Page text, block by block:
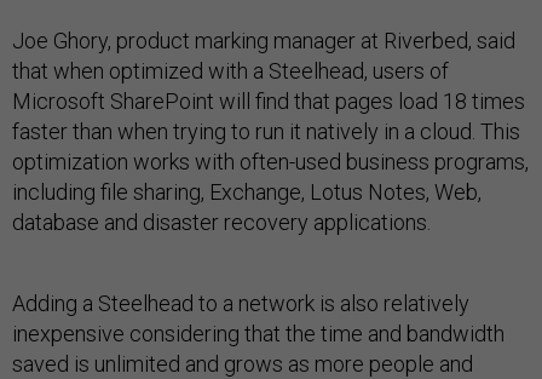
Joe Ghory, product marking manager at Riverbed, said
that when optimized with a Steelhead, users of
Microsoft SharePoint will find that pages load 18 times
faster than when trying to run it natively in a cloud. This
optimization works with often-used business programs,
including file sharing, Exchange, Lotus Notes, Web,
database and disaster recovery applications.
Adding a Steelhead to a network is also relatively
inexpensive considering that the time and bandwidth
saved is unlimited and grows as more people and